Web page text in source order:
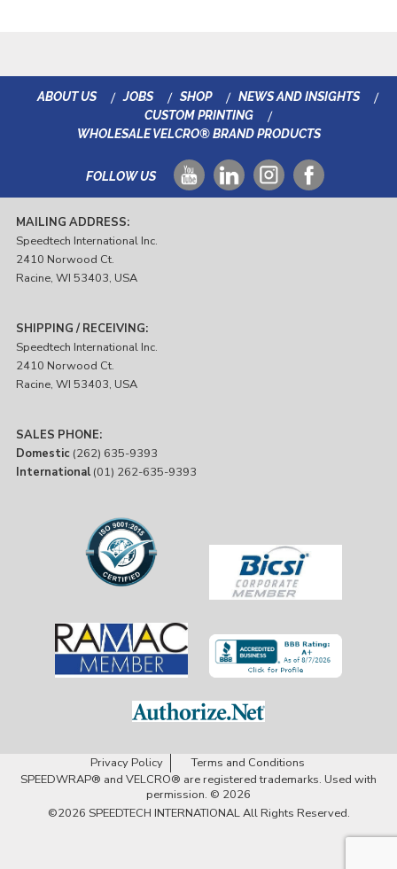
ABOUT US JOBS SHOP
NEWS AND INSIGHTS
CUSTOM PRINTING
WHOLESALE VELCRO® BRAND PRODUCTS
FOLLOW US
MAILING ADDRESS:
Speedtech International Inc.
2410 Norwood Ct.
Racine, WI 53403, USA
SHIPPING / RECEIVING:
Speedtech International Inc.
2410 Norwood Ct.
Racine, WI 53403, USA
SALES PHONE:
Domestic (262) 635-9393
International (01) 262-635-9393
Privacy Policy
Terms and Conditions
SPEEDWRAP® and VELCRO® are registered trademarks. Used with
permission. © 2026
©2026 SPEEDTECH INTERNATIONALAll Rights Reserved.